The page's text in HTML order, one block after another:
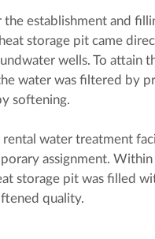
establishment and
storage pit came
wells. To attain
water was filtered by
softening.
rental water treatment
assignment.
storage pit was filled
quality.